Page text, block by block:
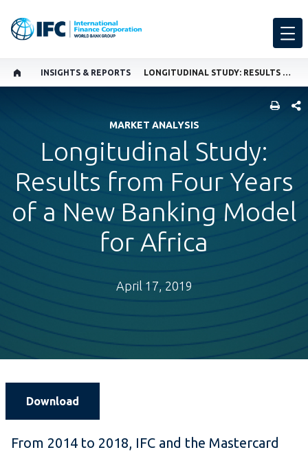
INSIGHTS & REPORTS LONGITUDINAL STUDY: RESULTS FROM FOUR YEARS OF A NEW BANKING MODEL FOR AFRICA
MARKET ANALYSIS
Longitudinal Study:
Results from Four Years
of a New Banking Model
for Africa
April 17, 2019
Download
From 2014 to 2018, IFC and the Mastercard